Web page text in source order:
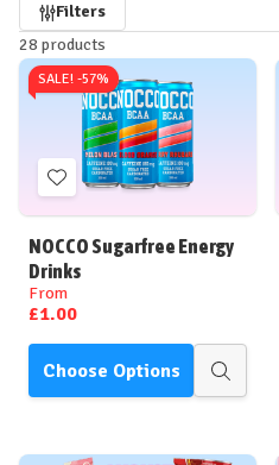
28 products
Filters
by
SALE! -57%
Add
to
Wish
List
NOCCO Sugarfree Energy
Drinks
From
£1.00
Choose Options
Quick